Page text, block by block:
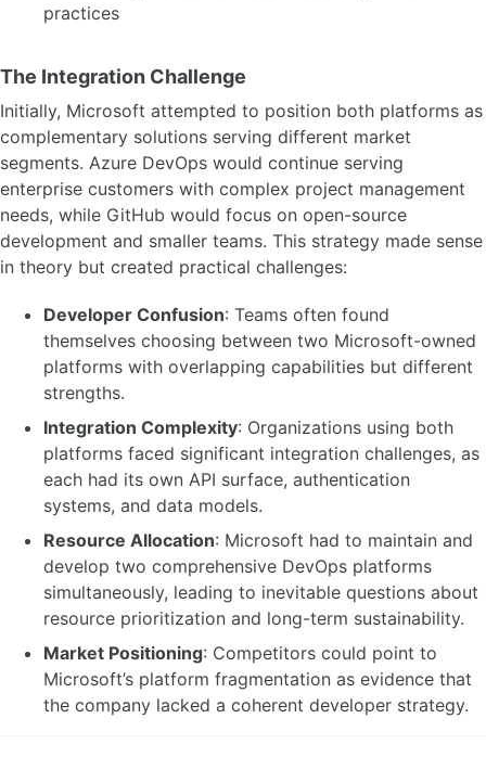
practices
The Integration Challenge
Initially, Microsoft attempted to position both platforms as
complementary solutions serving different market
segments. Azure DevOps would continue serving
enterprise customers with complex project management
needs, while GitHub would focus on open-source
development and smaller teams. This strategy made sense
in theory but created practical challenges:
Developer Confusion: Teams often found
themselves choosing between two Microsoft-owned
platforms with overlapping capabilities but different
strengths.
Integration Complexity: Organizations using both
platforms faced significant integration challenges, as
each had its own API surface, authentication
systems, and data models.
Resource Allocation: Microsoft had to maintain and
develop two comprehensive DevOps platforms
simultaneously, leading to inevitable questions about
resource prioritization and long-term sustainability.
Market Positioning: Competitors could point to
Microsoft’s platform fragmentation as evidence that
the company lacked a coherent developer strategy.